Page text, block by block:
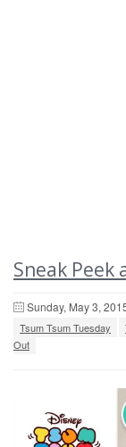
Sneak
Sunday, May 3,
Tsum Tsum Tuesday
Out